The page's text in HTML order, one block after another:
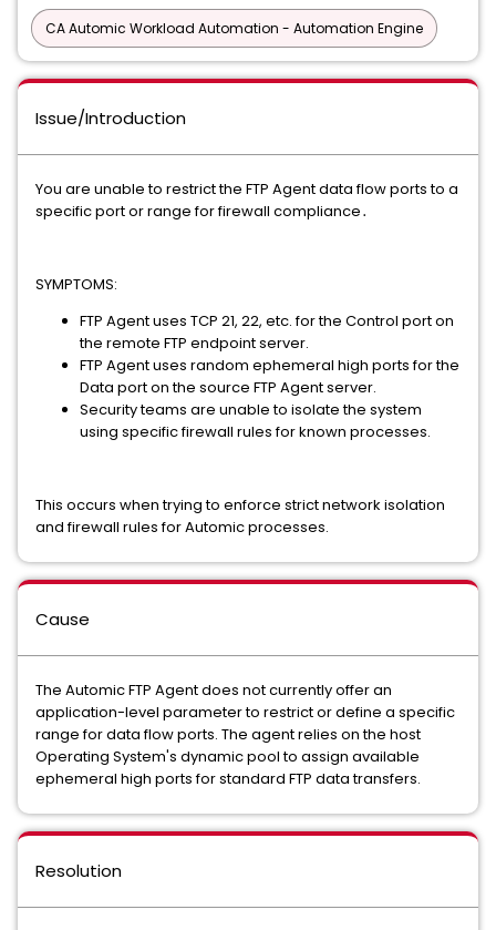
CA Automic Workload Automation - Automation Engine
Issue/Introduction
You are unable to restrict the FTP Agent data flow ports to a
specific port or range for firewall compliance․
SYMPTOMS:
FTP Agent uses TCP 21, 22, etc. for the Control port on
the remote FTP endpoint server.
FTP Agent uses random ephemeral high ports for the
Data port on the source FTP Agent server.
Security teams are unable to isolate the system
using specific firewall rules for known processes.
This occurs when trying to enforce strict network isolation
and firewall rules for Automic processes.
Cause
The Automic FTP Agent does not currently offer an
application-level parameter to restrict or define a specific
range for data flow ports. The agent relies on the host
Operating System's dynamic pool to assign available
ephemeral high ports for standard FTP data transfers.
Resolution